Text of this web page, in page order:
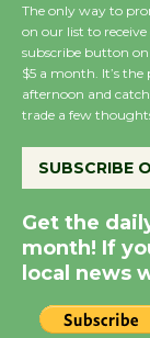
The only way to
on our list to
subscribe button
$5 a month. It’s
afternoon and
trade a few
SUBSCRIBE
Get the
month! If
local news